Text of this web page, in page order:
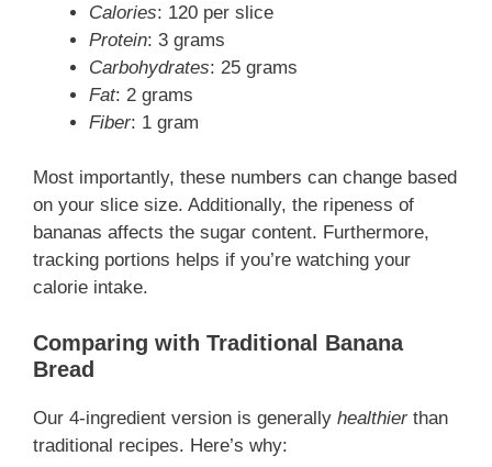
Calories: 120 per slice
Protein: 3 grams
Carbohydrates: 25 grams
Fat: 2 grams
Fiber: 1 gram
Most importantly, these numbers can change based
on your slice size. Additionally, the ripeness of
bananas affects the sugar content. Furthermore,
tracking portions helps if you’re watching your
calorie intake.
Comparing with Traditional Banana
Bread
Our 4-ingredient version is generally healthierthan
traditional recipes. Here’s why: